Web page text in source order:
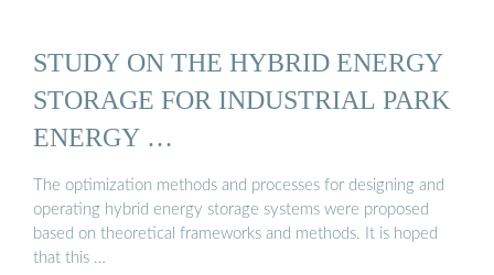
STUDY ON THE HYBRID ENERGY
STORAGE FOR INDUSTRIAL PARK
ENERGY …
The optimization methods and processes for designing and
operating hybrid energy storage systems were proposed
based on theoretical frameworks and methods. It is hoped
that this …